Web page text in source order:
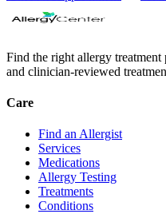
Find the right allergy
and clinician-reviewed
Care
Find an Allergist
Services
Medications
Allergy Testing
Treatments
Conditions